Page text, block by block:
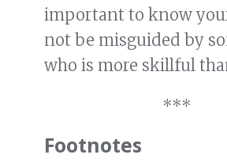
important to know
not be misguided by
who is more skillful
***
Footnotes